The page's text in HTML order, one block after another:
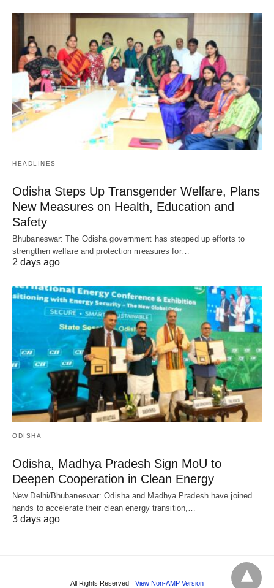
HEADLINES
Odisha Steps Up Transgender Welfare, Plans
New Measures on Health, Education and
Safety
Bhubaneswar: The Odisha government has stepped up efforts to
strengthen welfare and protection measures for…
2 days ago
ODISHA
Odisha, Madhya Pradesh Sign MoU to
Deepen Cooperation in Clean Energy
New Delhi/Bhubaneswar: Odisha and Madhya Pradesh have joined
hands to accelerate their clean energy transition,…
3 days ago
All Rights Reserved View Non-AMP Version